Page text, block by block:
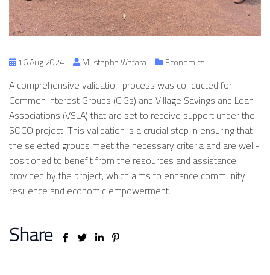
16 Aug 2024 Mustapha Watara Economics
A comprehensive validation process was conducted for
Common Interest Groups (CIGs) and Village Savings and Loan
Associations (VSLA) that are set to receive support under the
SOCO project. This validation is a crucial step in ensuring that
the selected groups meet the necessary criteria and are well-
positioned to benefit from the resources and assistance
provided by the project, which aims to enhance community
resilience and economic empowerment.
Share